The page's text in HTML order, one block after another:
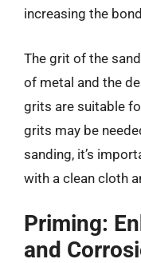
increasing the
The grit of the
of metal and the
grits are suitable
grits may be
sanding, it’s
with a clean cloth
Priming:
and